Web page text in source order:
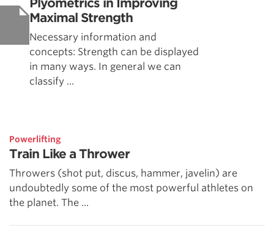
Plyometrics in Improving
Maximal Strength
Necessary information and
concepts: Strength can be displayed
in many ways. In general we can
classify ...
Powerlifting
Train Like a Thrower
Throwers (shot put, discus, hammer, javelin) are
undoubtedly some of the most powerful athletes on
the planet. The ...